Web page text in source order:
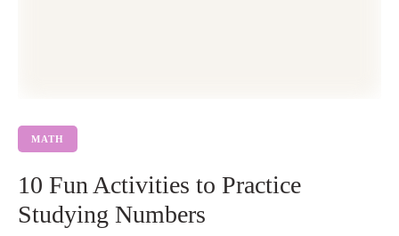
MATH
10 Fun Activities to Practice
Studying Numbers